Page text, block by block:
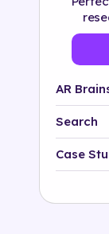
AR
Search
Case